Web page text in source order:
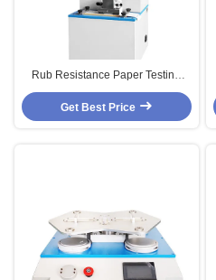
Rub Resistance Paper Testing
Equipments With Microcomputer
Control
Get Best Price